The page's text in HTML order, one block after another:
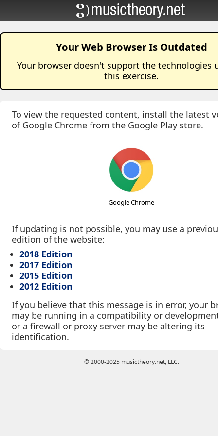
Your Web Browser Is Outdated
Your browser doesn't support the technologies
this exercise.
To view the requested content, install the latest
of Google Chrome from the Google Play store.
Google Chrome
If updating is not possible, you may use a
edition of the website:
2018 Edition
2017 Edition
2015 Edition
2012 Edition
If you believe that this message is in error, your
may be running in a compatibility or
or a firewall or proxy server may be altering its
identification.
© 2000-2025 musictheory.net, LLC.